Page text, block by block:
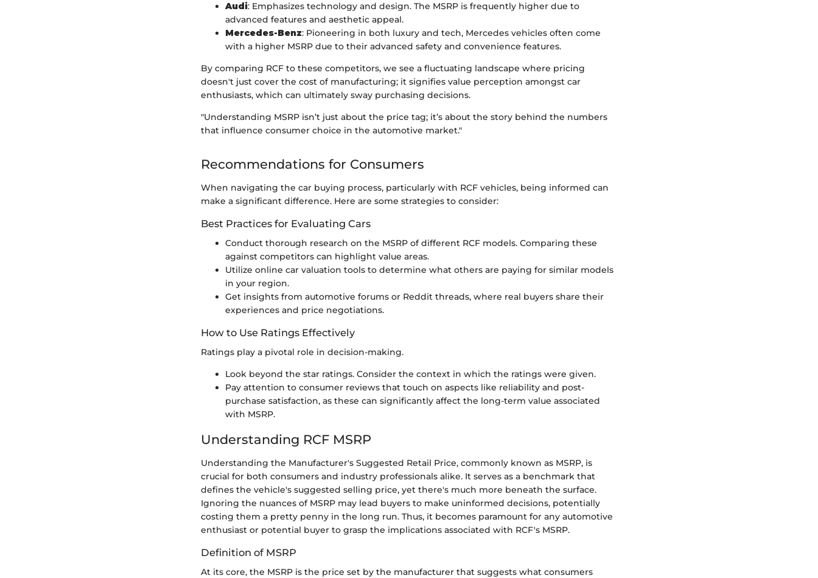
Audi: Emphasizes technology and design. The MSRP is frequently higher due to
advanced features and aesthetic appeal.
Mercedes-Benz: Pioneering in both luxury and tech, Mercedes vehicles often come
with a higher MSRP due to their advanced safety and convenience features.
By comparing RCF to these competitors, we see a fluctuating landscape where pricing
doesn't just cover the cost of manufacturing; it signifies value perception amongst car
enthusiasts, which can ultimately sway purchasing decisions.
"Understanding MSRP isn’t just about the price tag; it’s about the story behind the numbers
that influence consumer choice in the automotive market."
Recommendations for Consumers
When navigating the car buying process, particularly with RCF vehicles, being informed can
make a significant difference. Here are some strategies to consider:
Best Practices for Evaluating Cars
Conduct thorough research on the MSRP of different RCF models. Comparing these
against competitors can highlight value areas.
Utilize online car valuation tools to determine what others are paying for similar models
in your region.
Get insights from automotive forums or Reddit threads, where real buyers share their
experiences and price negotiations.
How to Use Ratings Effectively
Ratings play a pivotal role in decision-making.
Look beyond the star ratings. Consider the context in which the ratings were given.
Pay attention to consumer reviews that touch on aspects like reliability and post-
purchase satisfaction, as these can significantly affect the long-term value associated
with MSRP.
Understanding RCF MSRP
Understanding the Manufacturer's Suggested Retail Price, commonly known as MSRP, is
crucial for both consumers and industry professionals alike. It serves as a benchmark that
defines the vehicle's suggested selling price, yet there's much more beneath the surface.
Ignoring the nuances of MSRP may lead buyers to make uninformed decisions, potentially
costing them a pretty penny in the long run. Thus, it becomes paramount for any automotive
enthusiast or potential buyer to grasp the implications associated with RCF's MSRP.
Definition of MSRP
At its core, the MSRP is the price set by the manufacturer that suggests what consumers